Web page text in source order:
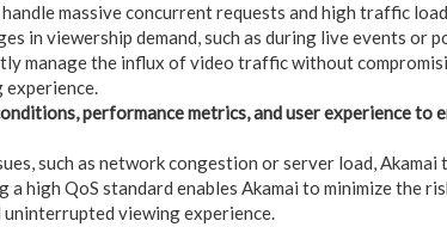
massive concurrent requests and high traffic
in viewership demand, such as during live events or
manage the influx of video traffic without
performance metrics, and user experience to
such as network congestion or server load, Akamai
high QoS standard enables Akamai to minimize the
viewing experience.